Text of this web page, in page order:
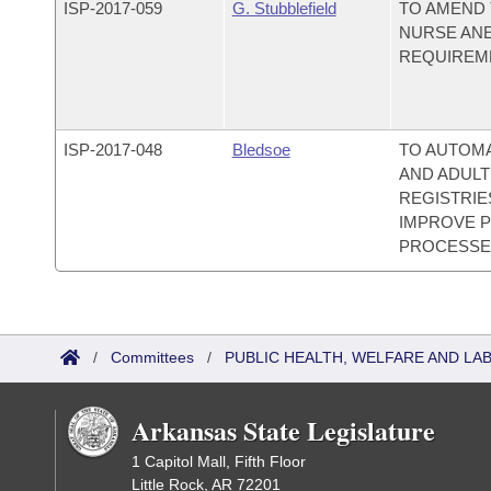
ISP-2017-059 G. Stubblefield
TO AMEND
NURSE
ISP-2017-048 Bledsoe
TO
AND
IMPROVE
/ Committees / PUBLIC HEALTH, WELFARE AND
Arkansas State Legislature
1 Capitol Mall, Fifth Floor
Little Rock, AR 72201